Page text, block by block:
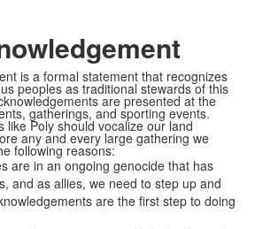
is a formal statement that recognizes
peoples as traditional stewards of this
are presented at the
gatherings, and sporting events.
like Poly should vocalize our land
any and every large gathering we
following reasons:
are in an ongoing genocide that has
and as allies, we need to step up and
are the first step to doing